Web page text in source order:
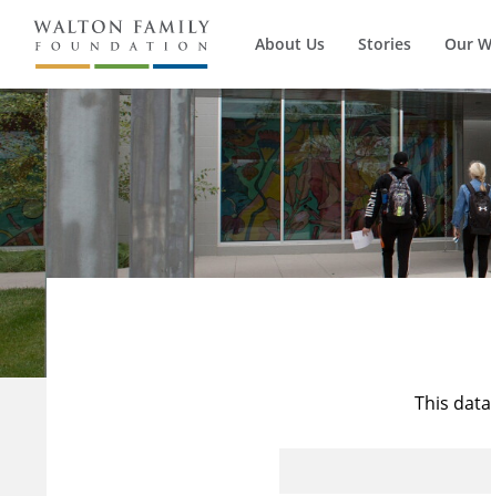
About Us Stories Our
This